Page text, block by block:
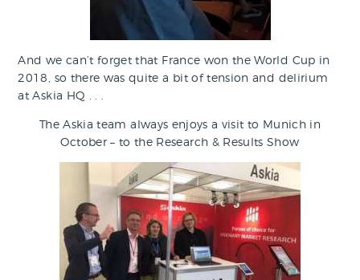
And we can’t forget that France won the World Cup in
2018, so there was quite a bit of tension and delirium
at Askia HQ . . .
The Askia team always enjoys a visit to Munich in
October – to the Research & Results Show